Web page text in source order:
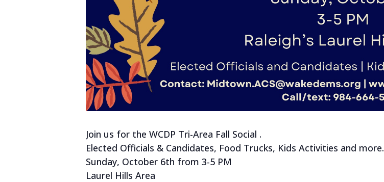
Join us for the WCDP Tri-Area Fall Social .
Elected Officials & Candidates, Food Trucks, Kids Activities and more.
Sunday, October 6th from 3-5 PM
Laurel Hills Area